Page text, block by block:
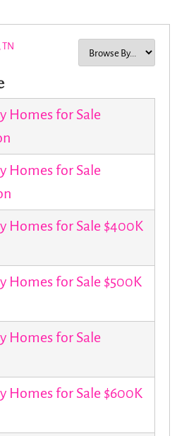
Homes for Sale
Homes for Sale
Homes for Sale $400K
Homes for Sale $500K
Homes for Sale
Homes for Sale $600K